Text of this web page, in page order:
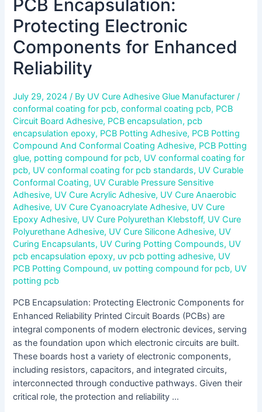
PCB Encapsulation:
Protecting Electronic
Components for Enhanced
Reliability
July 29, 2024/ By UV Cure Adhesive Glue Manufacturer/
conformal coating for pcb,conformal coating pcb, PCB
Circuit Board Adhesive, PCB encapsulation, pcb
encapsulation epoxy, PCB Potting Adhesive, PCB Potting
Compound And Conformal Coating Adhesive, PCB Potting
glue, potting compound for pcb, UV conformal coating for
pcb, UV conformal coating for pcb standards, UV Curable
Conformal Coating, UV Curable Pressure Sensitive
Adhesive, UV Cure Acrylic Adhesive, UV Cure Anaerobic
Adhesive, UV Cure Cyanoacrylate Adhesive, UV Cure
Epoxy Adhesive, UV Cure Polyurethan Klebstoff, UV Cure
Polyurethane Adhesive, UV Cure Silicone Adhesive, UV
Curing Encapsulants, UV Curing Potting Compounds, UV
pcb encapsulation epoxy, uv pcb potting adhesive, UV
PCB Potting Compound, uv potting compound for pcb, UV
potting pcb
PCB Encapsulation: Protecting Electronic Components for
Enhanced Reliability Printed Circuit Boards (PCBs) are
integral components of modern electronic devices, serving
as the foundation upon which electronic circuits are built.
These boards host a variety of electronic components,
including resistors, capacitors, and integrated circuits,
interconnected through conductive pathways. Given their
critical role, the protection and reliability …